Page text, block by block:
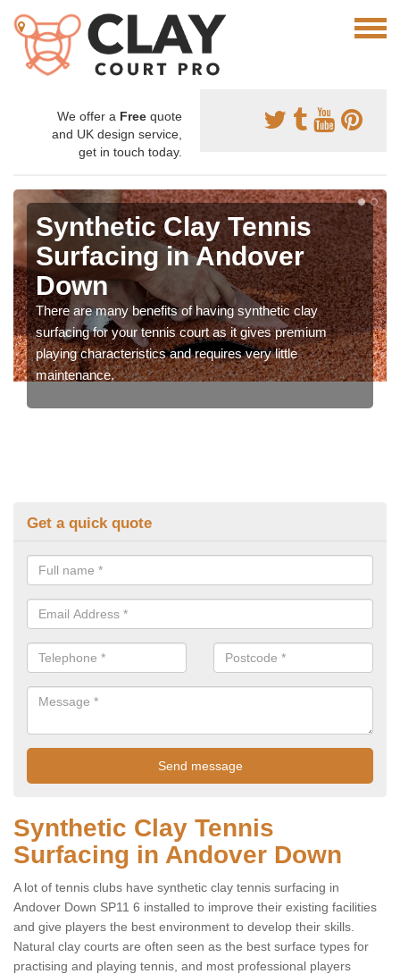
We offer a Free quote
and UK design service,
get in touch today.
Synthetic Clay Tennis
Surfacing in Andover
Down
There are many benefits of having synthetic clay
surfacing for your tennis court as it gives premium
playing characteristics and requires very little
maintenance.
Get a quick quote
Synthetic Clay Tennis
Surfacing in Andover Down
A lot of tennis clubs have synthetic clay tennis surfacing in
Andover Down SP11 6 installed to improve their existing facilities
and give players the best environment to develop their skills.
Natural clay courts are often seen as the best surface types for
practising and playing tennis, and most professional players